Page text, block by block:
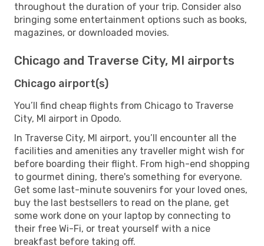
throughout the duration of your trip. Consider also
bringing some entertainment options such as books,
magazines, or downloaded movies.
Chicago and Traverse City, MI airports
Chicago airport(s)
You’ll find cheap flights from Chicago to Traverse
City, MI airport in Opodo.
In Traverse City, MI airport, you’ll encounter all the
facilities and amenities any traveller might wish for
before boarding their flight. From high-end shopping
to gourmet dining, there's something for everyone.
Get some last-minute souvenirs for your loved ones,
buy the last bestsellers to read on the plane, get
some work done on your laptop by connecting to
their free Wi-Fi, or treat yourself with a nice
breakfast before taking off.